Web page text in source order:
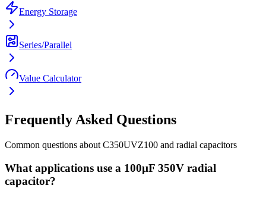
Energy Storage
Series/Parallel
Value Calculator
Frequently Asked Questions
Common questions about C350UVZ100 and radial capacitors
What applications use a 100µF 350V radial
capacitor?